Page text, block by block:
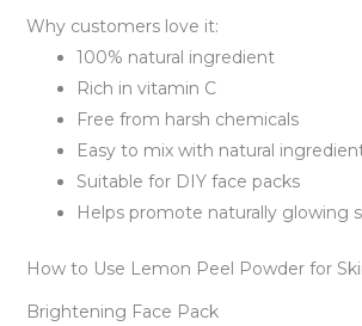
Why customers love it:
100% natural ingredient
Rich in vitamin C
Free from harsh chemicals
Easy to mix with natural
Suitable for DIY face packs
Helps promote naturally glowing
How to Use Lemon Peel Powder for
Brightening Face Pack